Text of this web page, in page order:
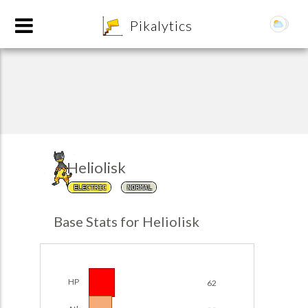
Pikalytics
Heliolisk
ELECTRIC NORMAL
Base Stats for Heliolisk
HP 62
Team Builder